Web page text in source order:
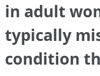
in adult
typically
condition